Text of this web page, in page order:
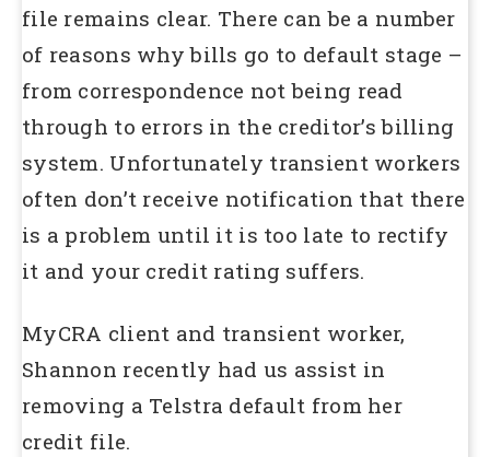
file remains clear. There can be a number
of reasons why bills go to default stage –
from correspondence not being read
through to errors in the creditor’s billing
system. Unfortunately transient workers
often don’t receive notification that there
is a problem until it is too late to rectify
it and your credit rating suffers.
MyCRA client and transient worker,
Shannon recently had us assist in
removing a Telstra default from her
credit file.